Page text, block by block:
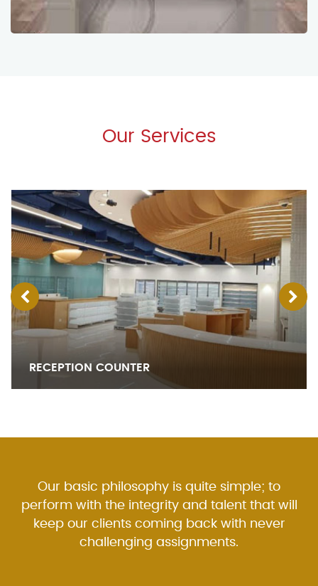
Our Services
RECEPTION COUNTER
Our basic philosophy is quite simple; to
perform with the integrity and talent that will
keep our clients coming back with never
challenging assignments.